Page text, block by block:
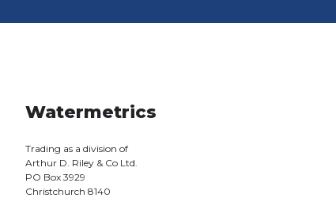
Watermetrics
Trading as a division of
Arthur D. Riley & Co Ltd.
PO Box 3929
Christchurch 8140